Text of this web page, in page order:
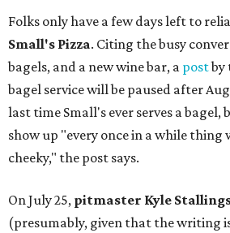
Folks only have a few days left to
Small's Pizza. Citing the busy
bagels, and a new wine bar, a postby
bagel service will be paused after
last time Small's ever serves a
show up "every once in a while thing
cheeky," the post says.
On July 25, pitmaster Kyle
(presumably, given that the writing